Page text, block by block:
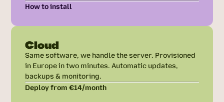
How to install
Cloud
Same software, we handle the server. Provisioned
in Europe in two minutes. Automatic updates,
backups & monitoring.
Deploy from €14/month